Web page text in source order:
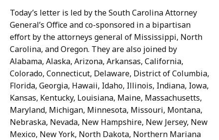
Today’s letter is led by the South Carolina Attorney
General’s Office and co-sponsored in a bipartisan
effort by the attorneys general of Mississippi, North
Carolina, and Oregon. They are also joined by
Alabama, Alaska, Arizona, Arkansas, California,
Colorado, Connecticut, Delaware, District of Columbia,
Florida, Georgia, Hawaii, Idaho, Illinois, Indiana, Iowa,
Kansas, Kentucky, Louisiana, Maine, Massachusetts,
Maryland, Michigan, Minnesota, Missouri, Montana,
Nebraska, Nevada, New Hampshire, New Jersey, New
Mexico, New York, North Dakota, Northern Mariana